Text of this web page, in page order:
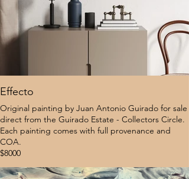
Effecto
Original painting by Juan Antonio Guirado for sale
direct from the Guirado Estate - Collectors Circle.
Each painting comes with full provenance and
COA.
$8000